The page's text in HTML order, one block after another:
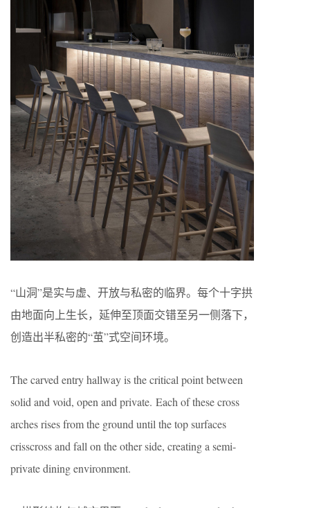
“山洞”是实与虚、开放与私密的临界。每个十字拱
由地面向上生长，延伸至顶面交错至另一侧落下，
创造出半私密的“茧”式空间环境。
The carved entry hallway is the critical point between
solid and void, open and private. Each of these cross
arches rises from the ground until the top surfaces
crisscross and fall on the other side, creating a semi-
private dining environment.